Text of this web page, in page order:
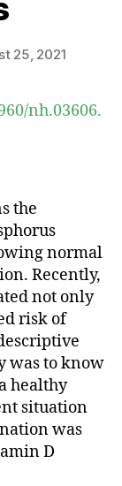
25, 2021
nh.03606.
the
normal
Recently,
not only
risk of
was to know
healthy
situation
was
D